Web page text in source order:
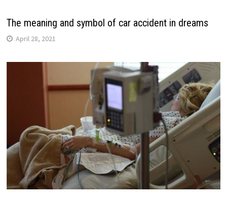
The meaning and symbol of car accident in dreams
April 28, 2021